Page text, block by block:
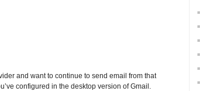
and want to continue to send email from that
configured in the desktop version of Gmail.